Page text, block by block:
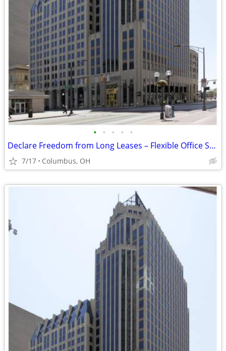
• • • • •
Declare Freedom from Long Leases – Flexible Office Space Available!
7/17 Columbus, OH